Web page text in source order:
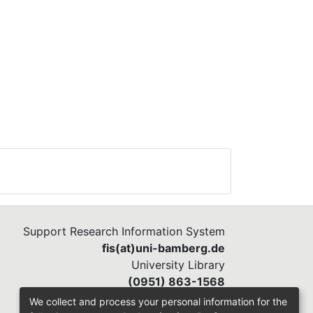
Support Research Information System
fis(at)uni-bamberg.de
University Library
(0951) 863-1568
We collect and process your personal information for the